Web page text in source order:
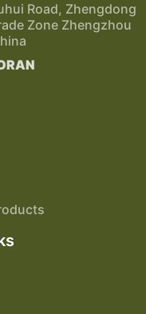
Road, Zhengdong
Zone Zhengzhou